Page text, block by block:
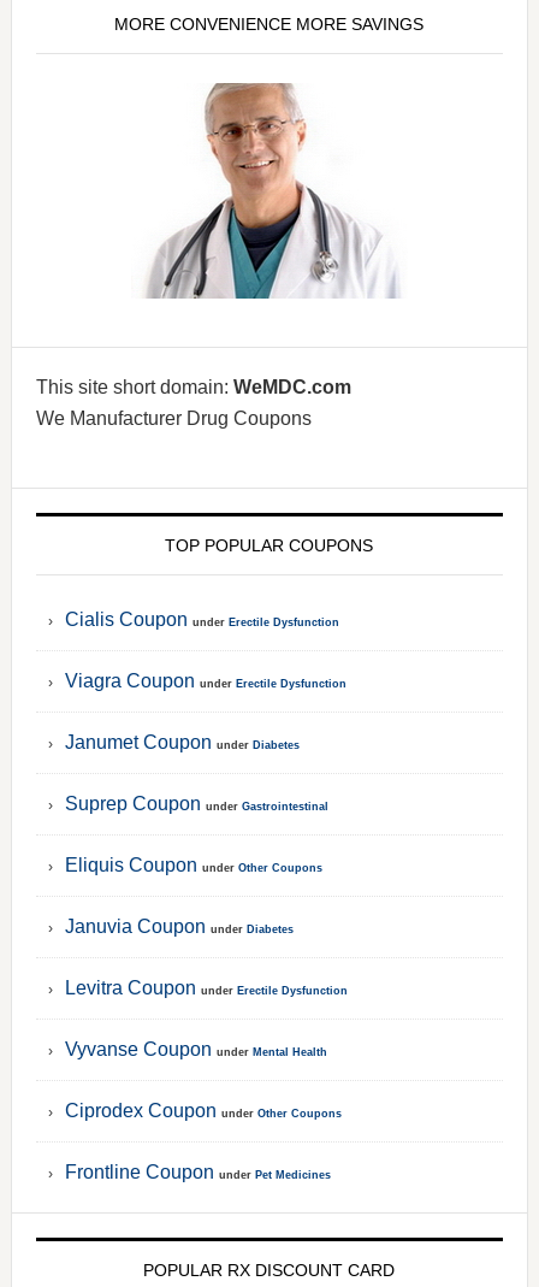
MORE CONVENIENCE MORE SAVINGS
This site short domain: WeMDC.com
We Manufacturer Drug Coupons
TOP POPULAR COUPONS
Cialis Coupon under Erectile Dysfunction
Viagra Coupon under Erectile Dysfunction
Janumet Coupon under Diabetes
Suprep Coupon under Gastrointestinal
Eliquis Coupon under Other Coupons
Januvia Coupon under Diabetes
Levitra Coupon under Erectile Dysfunction
Vyvanse Coupon under Mental Health
Ciprodex Coupon under Other Coupons
Frontline Coupon under Pet Medicines
POPULAR RX DISCOUNT CARD